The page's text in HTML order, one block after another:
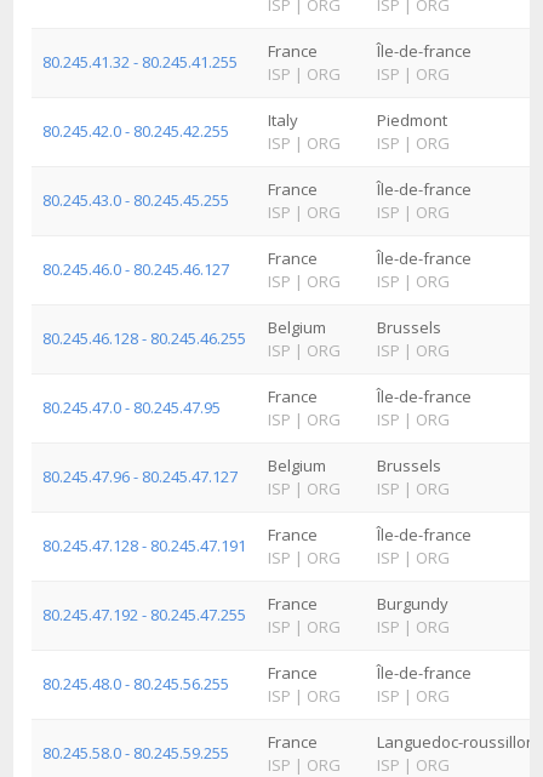
ISP | ORG
ISP | ORG
80.245.41.32 - 80.245.41.255
France
ISP | ORG
Île-de-france
ISP | ORG
80.245.42.0 - 80.245.42.255
Italy
ISP | ORG
Piedmont
ISP | ORG
80.245.43.0 - 80.245.45.255
France
ISP | ORG
Île-de-france
ISP | ORG
80.245.46.0 - 80.245.46.127
France
ISP | ORG
Île-de-france
ISP | ORG
80.245.46.128 - 80.245.46.255
Belgium
ISP | ORG
Brussels
ISP | ORG
80.245.47.0 - 80.245.47.95
France
ISP | ORG
Île-de-france
ISP | ORG
80.245.47.96 - 80.245.47.127
Belgium
ISP | ORG
Brussels
ISP | ORG
80.245.47.128 - 80.245.47.191
France
ISP | ORG
Île-de-france
ISP | ORG
80.245.47.192 - 80.245.47.255
France
ISP | ORG
Burgundy
ISP | ORG
80.245.48.0 - 80.245.56.255
France
ISP | ORG
Île-de-france
ISP | ORG
80.245.58.0 - 80.245.59.255
France
ISP | ORG
Languedoc-roussillon
ISP | ORG